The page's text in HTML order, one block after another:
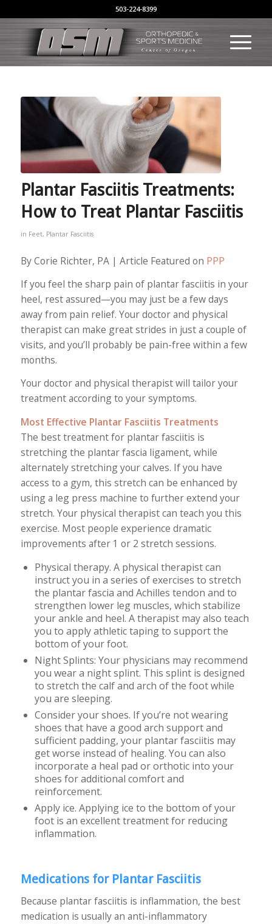
503-224-8399
Plantar Fasciitis Treatments:
How to Treat Plantar Fasciitis
in Feet, Plantar Fasciitis
By Corie Richter, PA | Article Featured on PPP
If you feel the sharp pain of plantar fasciitis in your
heel, rest assured—you may just be a few days
away from pain relief. Your doctor and physical
therapist can make great strides in just a couple of
visits, and you’ll probably be pain-free within a few
months.
Your doctor and physical therapist will tailor your
treatment according to your symptoms.
Most Effective Plantar Fasciitis Treatments
The best treatment for plantar fasciitis is
stretching the plantar fascia ligament, while
alternately stretching your calves. If you have
access to a gym, this stretch can be enhanced by
using a leg press machine to further extend your
stretch. Your physical therapist can teach you this
exercise. Most people experience dramatic
improvements after 1 or 2 stretch sessions.
Physical therapy. A physical therapist can
instruct you in a series of exercises to stretch
the plantar fascia and Achilles tendon and to
strengthen lower leg muscles, which stabilize
your ankle and heel. A therapist may also teach
you to apply athletic taping to support the
bottom of your foot.
Night Splints: Your physicians may recommend
you wear a night splint. This splint is designed
to stretch the calf and arch of the foot while
you are sleeping.
Consider your shoes. If you’re not wearing
shoes that have a good arch support and
sufficient padding, your plantar fasciitis may
get worse instead of healing. You can also
incorporate a heal pad or orthotic into your
shoes for additional comfort and
reinforcement.
Apply ice. Applying ice to the bottom of your
foot is an excellent treatment for reducing
inflammation.
Medications for Plantar Fasciitis
Because plantar fasciitis is inflammation, the best
medication is usually an anti-inflammatory